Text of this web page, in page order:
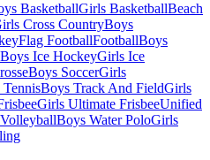
BasketballGirls BasketballBeach
Cross CountryBoys
Flag FootballFootballBoys
Boys Ice HockeyGirls Ice
Boys SoccerGirls
Boys Track And FieldGirls
Girls Ultimate FrisbeeUnified
Boys Water PoloGirls